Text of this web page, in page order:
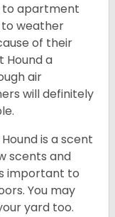
to apartment
to weather
of their
Hound a
air
will definitely
is a scent
scents and
important to
You may
yard too.